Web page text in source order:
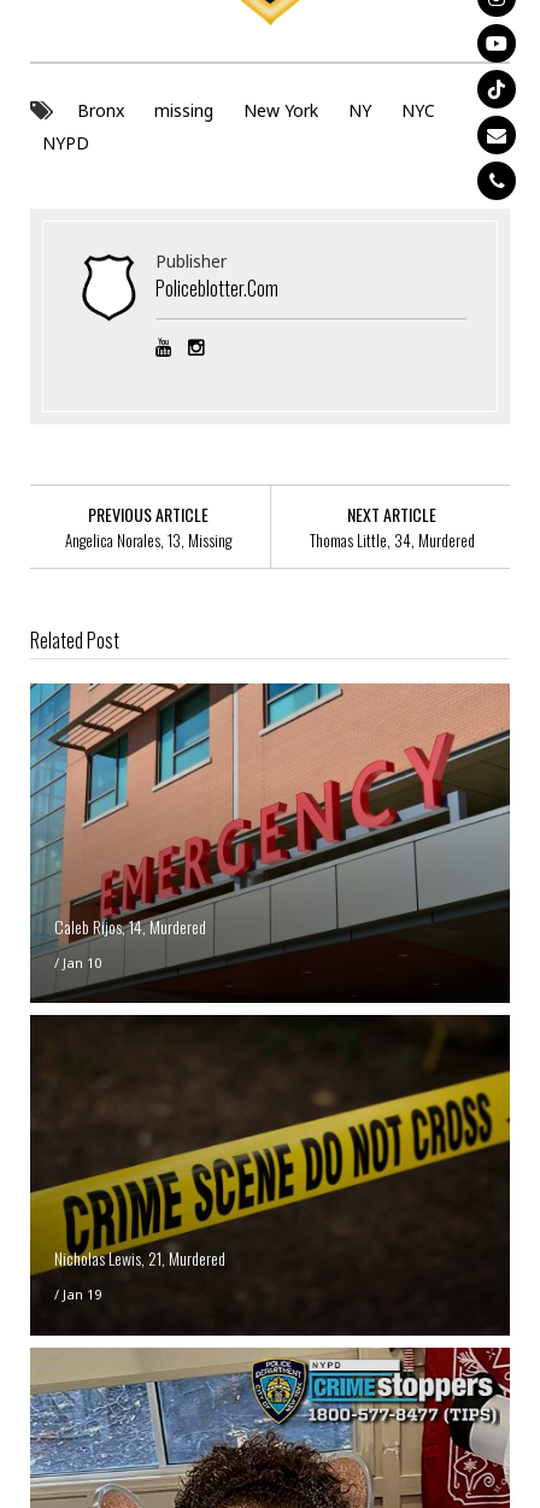
Bronx missing New York NY
NYC
NYPD
Publisher
Policeblotter.com
PREVIOUS ARTICLE
Angelica Norales, 13, Missing
NEXT ARTICLE
Thomas Little, 34, Murdered
Related Post
Caleb Rijos, 14, Murdered
/ Jan 10
Nicholas Lewis, 21, Murdered
/ Jan 19